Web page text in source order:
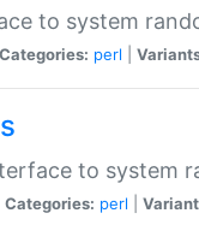
to system
Categories: perl
to system
Categories: perl